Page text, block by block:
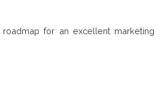
roadmap for an excellent marketing